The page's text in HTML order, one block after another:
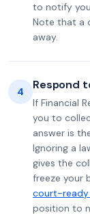
to notify
Note that a
away.
4 Respond
If Financial
you to
answer is
Ignoring a
gives the
freeze your
court-ready
position to